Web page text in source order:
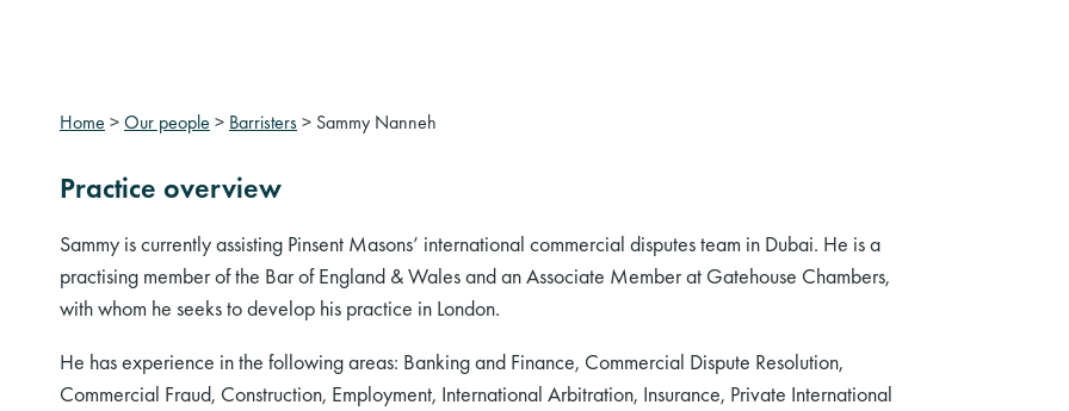
Home >Our people > Barristers> Sammy Nanneh
Practice overview
Sammy is currently assisting Pinsent Masons’ international commercial disputes team in Dubai. He is a
practising member of the Bar of England & Wales and an Associate Member at Gatehouse Chambers,
with whom he seeks to develop his practice in London.
He has experience in the following areas: Banking and Finance, Commercial Dispute Resolution,
Commercial Fraud, Construction, Employment, International Arbitration, Insurance, Private International